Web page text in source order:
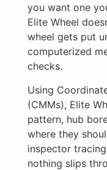
you want one
Elite Wheel
wheel gets put
computerized
checks.
Using
(CMMs), Elite
pattern, hub
where they
inspector
nothing slips